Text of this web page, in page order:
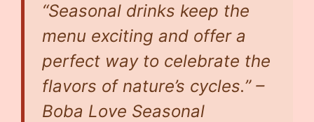
“Seasonal drinks keep the
menu exciting and offer a
perfect way to celebrate the
flavors of nature’s cycles.” –
Boba Love Seasonal